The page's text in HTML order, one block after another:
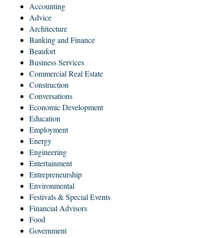
Accounting
Advice
Architecture
Banking and Finance
Beaufort
Business Services
Commercial Real Estate
Construction
Conversations
Economic Development
Education
Employment
Energy
Engineering
Entertainment
Entrepreneurship
Environmental
Festivals & Special Events
Financial Advisors
Food
Government